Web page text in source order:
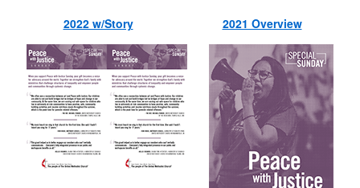
2022 w/Story 2021 Overview